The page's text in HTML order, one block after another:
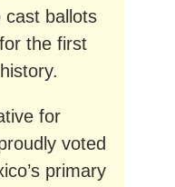
cast ballots
the first
for
voted
primary